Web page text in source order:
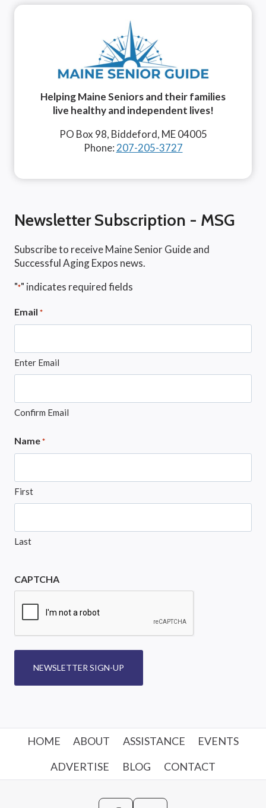
Helping Maine Seniors and their families
live healthy and independent lives!
PO Box 98, Biddeford, ME 04005
Phone: 207-205-3727
Newsletter Subscription - MSG
Subscribe to receive Maine Senior Guide and
Successful Aging Expos news.
"*" indicates required fields
Email *
Enter Email
Confirm Email
Name *
First
Last
CAPTCHA
NEWSLETTER SIGN-UP
HOME ABOUT ASSISTANCE
EVENTS
ADVERTISE
BLOG CONTACT